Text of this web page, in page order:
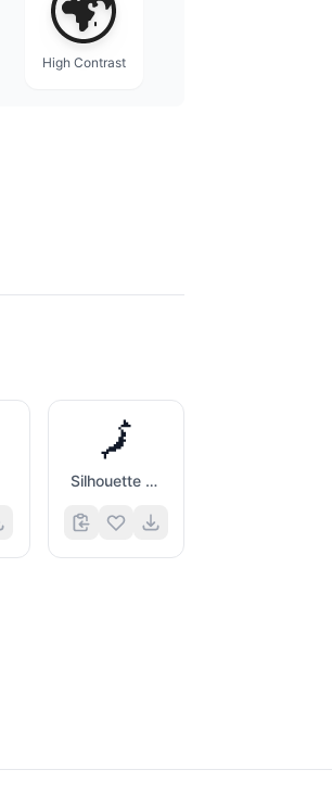
High Contrast
🗾
Silhouette of Japan